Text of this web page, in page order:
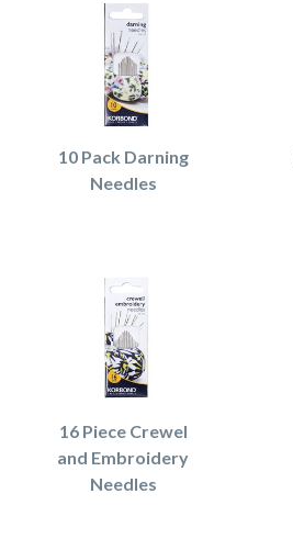
10 Pack Darning
Needles
16 Piece Crewel
and Embroidery
Needles